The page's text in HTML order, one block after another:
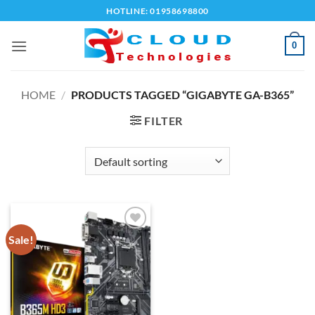
to
content
HOTLINE: 01958698800
0
HOME / PRODUCTS TAGGED “GIGABYTE GA-B365”
FILTER
Sale!
Add to
wishlist